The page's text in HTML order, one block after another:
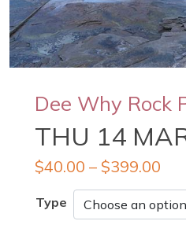
Dee Why Rock
THU 14
$40.00 – $399.00
Type